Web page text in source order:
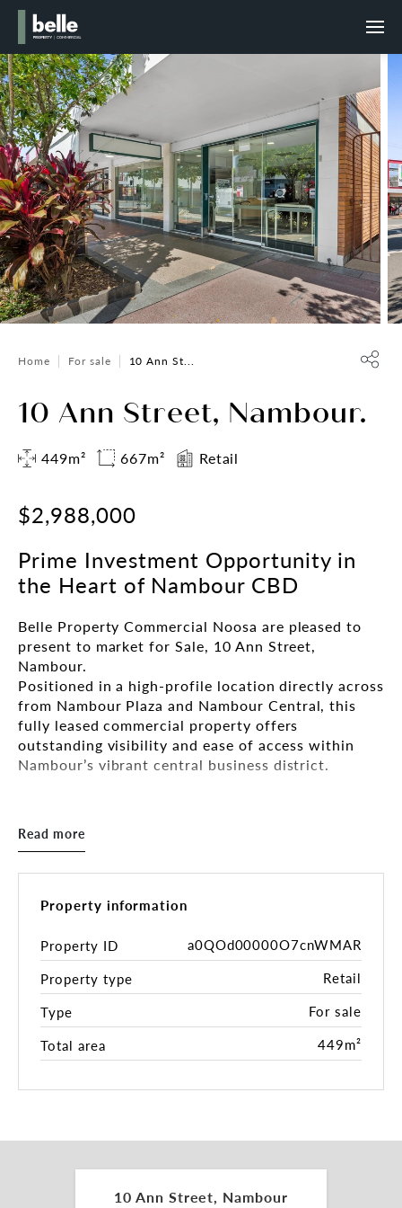
Home For sale 10 Ann St...
10 Ann Street, Nambour.
449m² 667m² Retail
$2,988,000
Prime Investment Opportunity in
the Heart of Nambour CBD
Belle Property Commercial Noosa are pleased to
present to market for Sale, 10 Ann Street,
Nambour.
Positioned in a high-profile location directly across
from Nambour Plaza and Nambour Central, this
fully leased commercial property offers
outstanding visibility and ease of access within
Nambour’s vibrant central business district.
enjoys consistent pedestrian flow and convenient
and the long-term benefits of owning a freehold
regions.
Key Features:
- Prime 519m²* freehold parcel in Nambour’s town
centre
- 100% leased to multiple tenants with a stable
- Includes a 12-month rental guarantee on the
Read more
Property information
Property ID
a0QOd00000O7cnWMAR
Property type
Retail
Type
For sale
Total area
449m²
10 Ann Street, Nambour